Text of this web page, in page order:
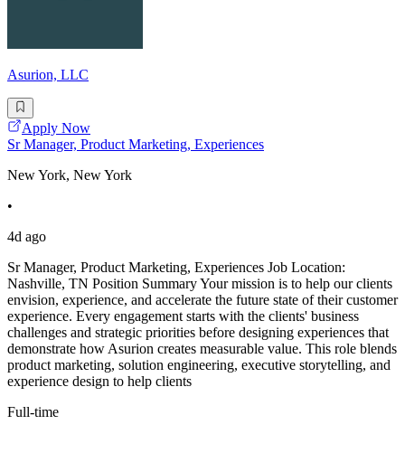
Asurion, LLC
Apply Now
Sr Manager, Product Marketing, Experiences
New York, New York
•
4d ago
Sr Manager, Product Marketing, Experiences Job Location:
Nashville, TN Position Summary Your mission is to help our clients
envision, experience, and accelerate the future state of their customer
experience. Every engagement starts with the clients' business
challenges and strategic priorities before designing experiences that
demonstrate how Asurion creates measurable value. This role blends
product marketing, solution engineering, executive storytelling, and
experience design to help clients
Full-time